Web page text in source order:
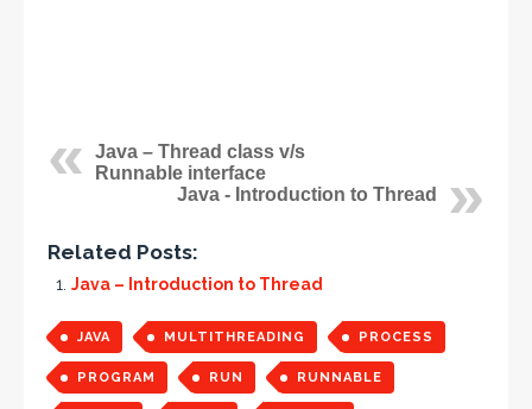
Java – Thread class v/s
Runnable interface
Java - Introduction to Thread
Related Posts:
Java – Introduction to Thread
JAVA MULTITHREADING PROCESS
PROGRAM RUN RUNNABLE